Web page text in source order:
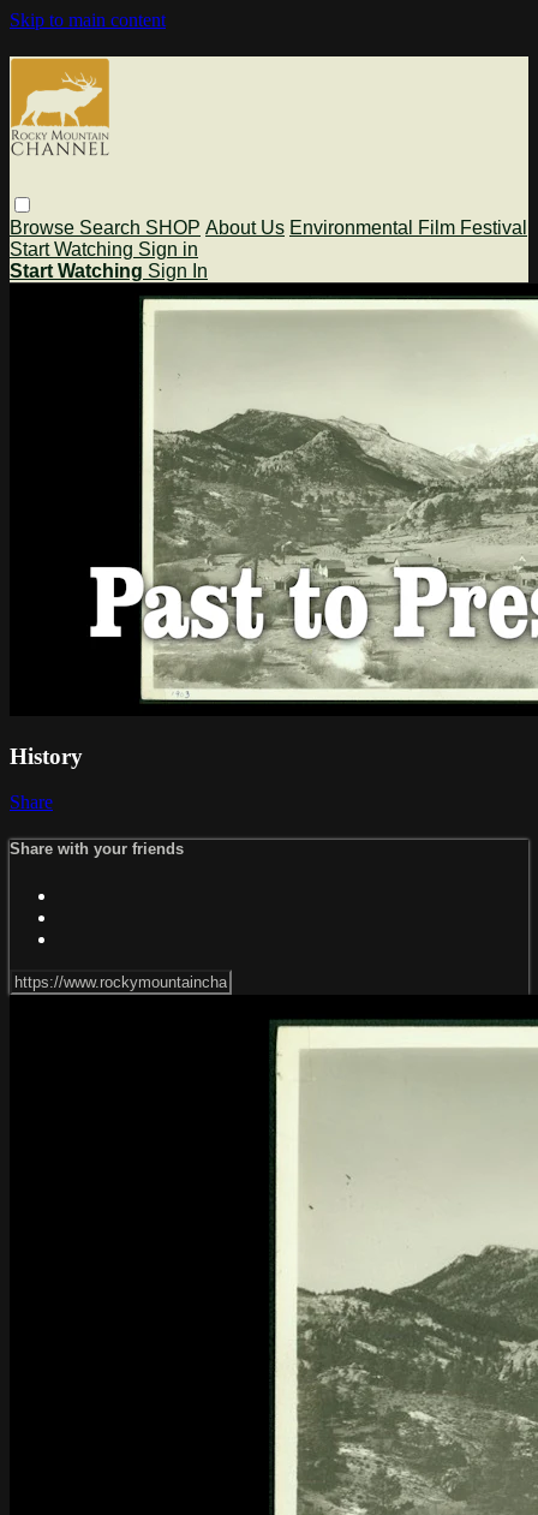
Skip to main content
Browse Search SHOP About Us Environmental Film Festival
Start Watching Sign in
Start Watching Sign In
History
Share
Share with your friends